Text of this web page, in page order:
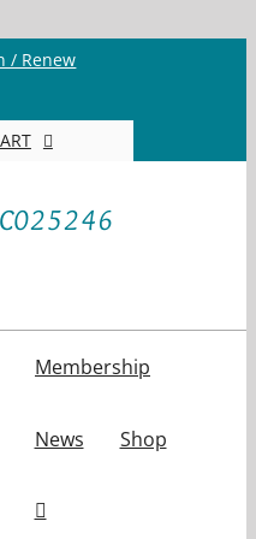
/ Renew
Membership
News Shop